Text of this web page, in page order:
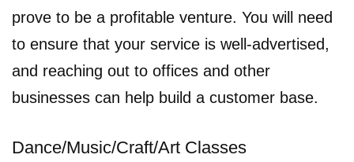
prove to be a profitable venture. You will need
to ensure that your service is well-advertised,
and reaching out to offices and other
businesses can help build a customer base.
Dance/Music/Craft/Art Classes